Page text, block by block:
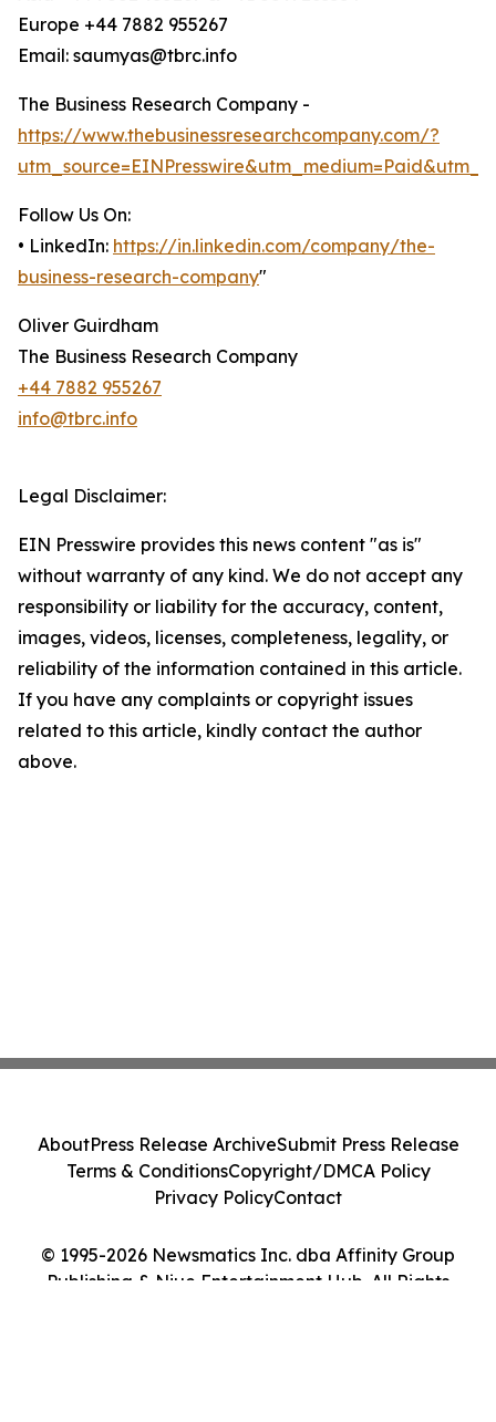
Europe +44 7882 955267
Email: saumyas@tbrc.info
The Business Research Company -
https://www.thebusinessresearchcompany.com/?
Follow Us On:
• LinkedIn: https://in.linkedin.com/company/the-
business-research-company"
Oliver Guirdham
The Business Research Company
+44 7882 955267
info@tbrc.info
Legal Disclaimer:
EIN Presswire provides this news content "as is"
without warranty of any kind. We do not accept any
responsibility or liability for the accuracy, content,
images, videos, licenses, completeness, legality, or
reliability of the information contained in this article.
If you have any complaints or copyright issues
related to this article, kindly contact the author
above.
© 1995-2026 Newsmatics Inc. dba Affinity Group
Publishing & Niue Entertainment Hub. All Rights
AboutPress Release ArchiveSubmit Press Release
Terms & ConditionsCopyright/DMCA Policy
Privacy PolicyContact